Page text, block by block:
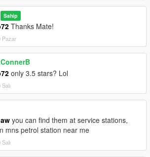
Sahip
Thanks Mate!
Pazar
only 3.5 stars? Lol
you can find them at service stations,
mns petrol station near me